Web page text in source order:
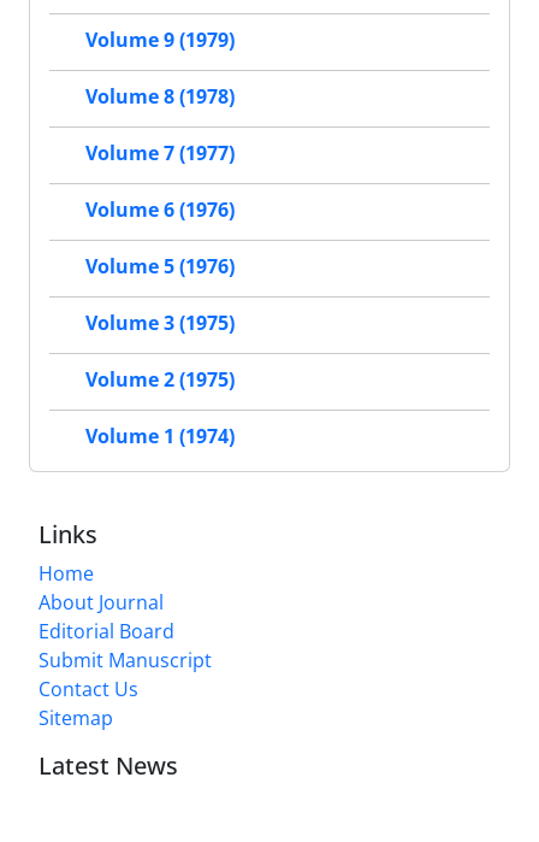
Volume 9 (1979)
Volume 8 (1978)
Volume 7 (1977)
Volume 6 (1976)
Volume 5 (1976)
Volume 3 (1975)
Volume 2 (1975)
Volume 1 (1974)
Links
Home
About Journal
Editorial Board
Submit Manuscript
Contact Us
Sitemap
Latest News